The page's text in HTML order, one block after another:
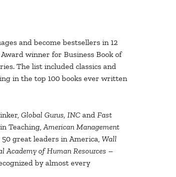
and become bestsellers in 12
winner for Business Book of
The list included classics and
in the top 100 books ever written
Global Gurus, INC and Fast
Teaching, American Management
50 great leaders in America, Wall
Academy of Human Resources –
by almost every